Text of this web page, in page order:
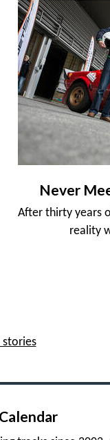
Never
After thirty years
reality
stories